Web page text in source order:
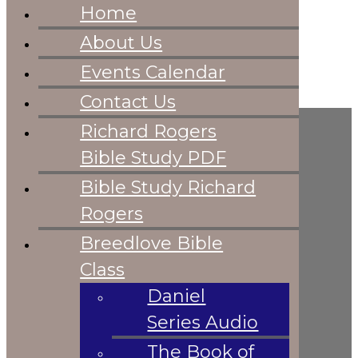
Skip to contentSkip to footer
HOME
Home
About Us
Events
Calendar
Contact Us
Richard Rogers
Bible Study PDF
Bible Study
Richard Rogers
Breedlove Bible
Audio
The Book of
Revelation Steve
Home
About Us
Events Calendar
Contact Us
Richard Rogers
Bible Study PDF
Bible Study Richard
Rogers
Breedlove Bible
Class
Daniel
Series Audio
The Book of